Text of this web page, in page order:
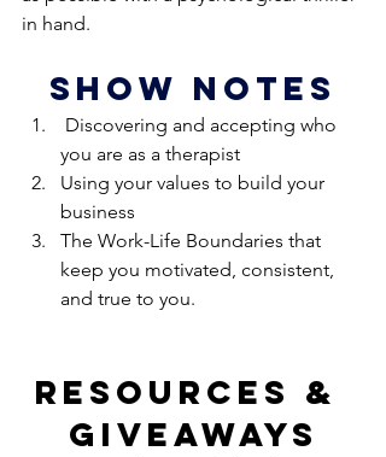
in hand.
show notes
you are as a therapist
Using your values to build your
business
The Work-Life Boundaries that
keep you motivated, consistent,
and true to you.
Resources &
giveaways